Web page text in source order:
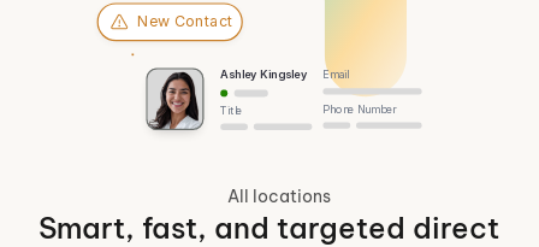
All locations
Smart, fast, and targeted direct
Ashley Kingsley
Title
Email
Phone Number
New Contact